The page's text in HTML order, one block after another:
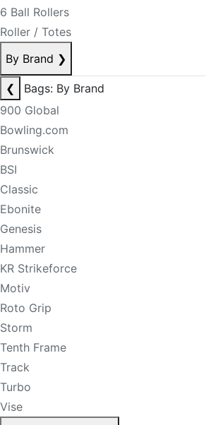
6 Ball Rollers
Roller / Totes
By Brand ❯
❮
Bags: By Brand
900 Global
Bowling.com
Brunswick
BSI
Classic
Ebonite
Genesis
Hammer
KR Strikeforce
Motiv
Roto Grip
Storm
Tenth Frame
Track
Turbo
Vise